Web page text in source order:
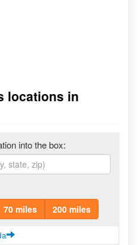
locations in
into the box:
70 miles 200 miles